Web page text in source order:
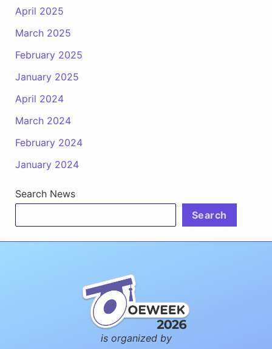
April 2025
March 2025
February 2025
January 2025
April 2024
March 2024
February 2024
January 2024
Search News
Search
is organized by